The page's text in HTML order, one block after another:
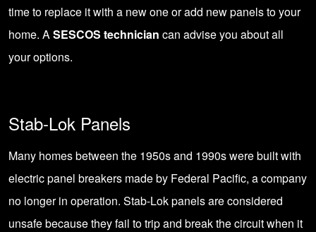
time to replace it with a new one or add new panels to your
home. ASESCOS technician can advise you about all
your options.
Stab-Lok Panels
Many homes between the 1950s and 1990s were built with
electric panel breakers made by Federal Pacific, a company
no longer in operation. Stab-Lok panels are considered
unsafe because they fail to trip and break the circuit when it